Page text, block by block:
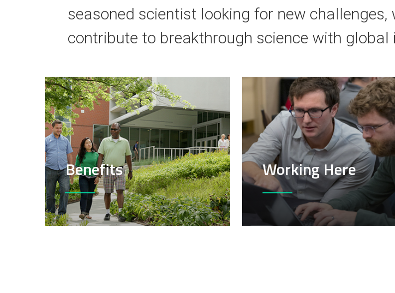
seasoned scientist looking for new
contribute to breakthrough science with global
Benefits Working Here